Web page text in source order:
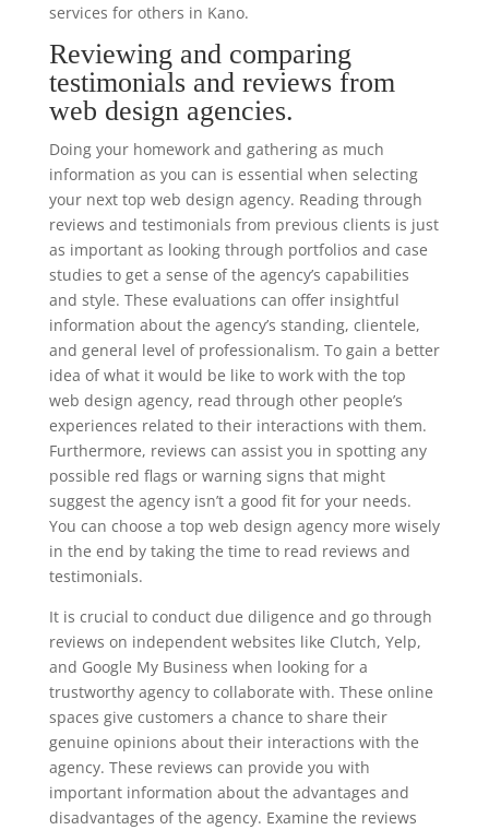
services for others in Kano.
Reviewing and comparing
testimonials and reviews from
web design agencies.
Doing your homework and gathering as much
information as you can is essential when selecting
your next top web design agency. Reading through
reviews and testimonials from previous clients is just
as important as looking through portfolios and case
studies to get a sense of the agency’s capabilities
and style. These evaluations can offer insightful
information about the agency’s standing, clientele,
and general level of professionalism. To gain a better
idea of what it would be like to work with the top
web design agency, read through other people’s
experiences related to their interactions with them.
Furthermore, reviews can assist you in spotting any
possible red flags or warning signs that might
suggest the agency isn’t a good fit for your needs.
You can choose a top web design agency more wisely
in the end by taking the time to read reviews and
testimonials.
It is crucial to conduct due diligence and go through
reviews on independent websites like Clutch, Yelp,
and Google My Business when looking for a
trustworthy agency to collaborate with. These online
spaces give customers a chance to share their
genuine opinions about their interactions with the
agency. These reviews can provide you with
important information about the advantages and
disadvantages of the agency. Examine the reviews